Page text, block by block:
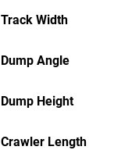
Track Width
Dump Angle
Dump Height
Crawler Length